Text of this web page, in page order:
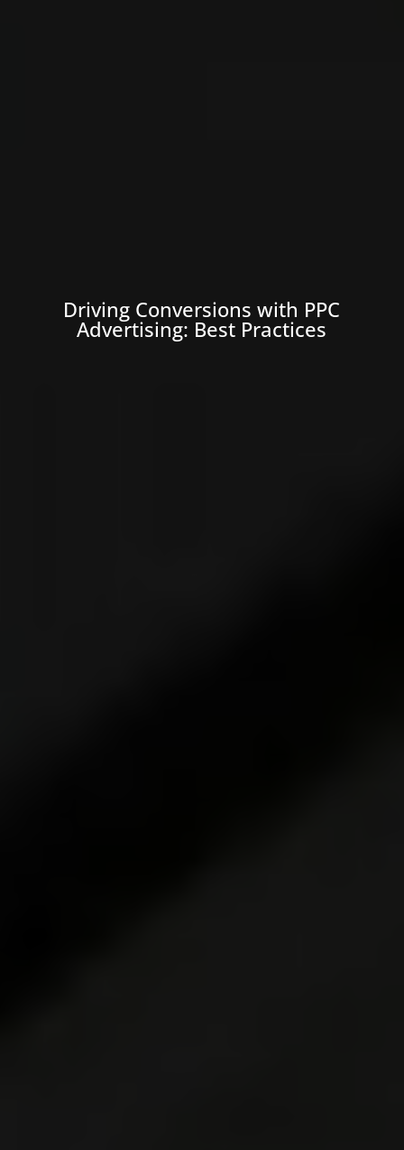
Driving Conversions with PPC
Advertising: Best Practices